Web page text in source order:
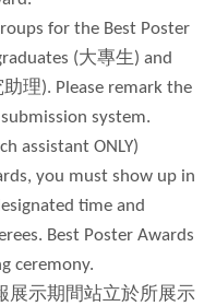
for the Best Poster
(大專生) and
理). Please remark the
system.
assistant ONLY)
you must show up in
time and
Best Poster Awards
ceremony.
展示期間站立於所展示